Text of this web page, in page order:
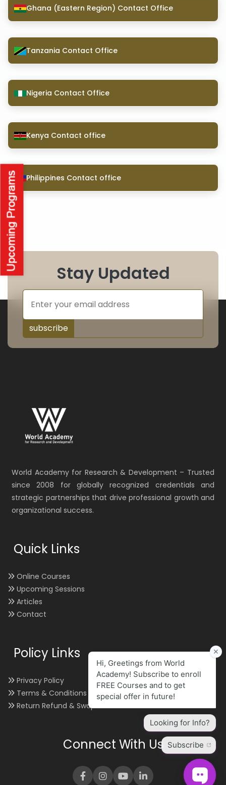
Ghana (Eastern Region) Contact Office
Tanzania Contact Office
Nigeria Contact Office
Kenya Contact office
Philippines Contact office
Stay Updated
subscribe
World Academy for Research & Development – Trusted
since 2008 for globally recognized credentials and
strategic partnerships that drive professional growth and
organizational success.
Quick Links
Online Courses
Upcoming Sessions
Articles
Contact
Policy Links
Privacy Policy
Terms & Conditions
Return Refund & Swap
Connect With Us